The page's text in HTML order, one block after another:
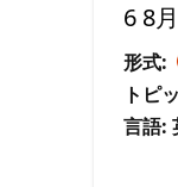
6 8
形式:
トピ
言語: